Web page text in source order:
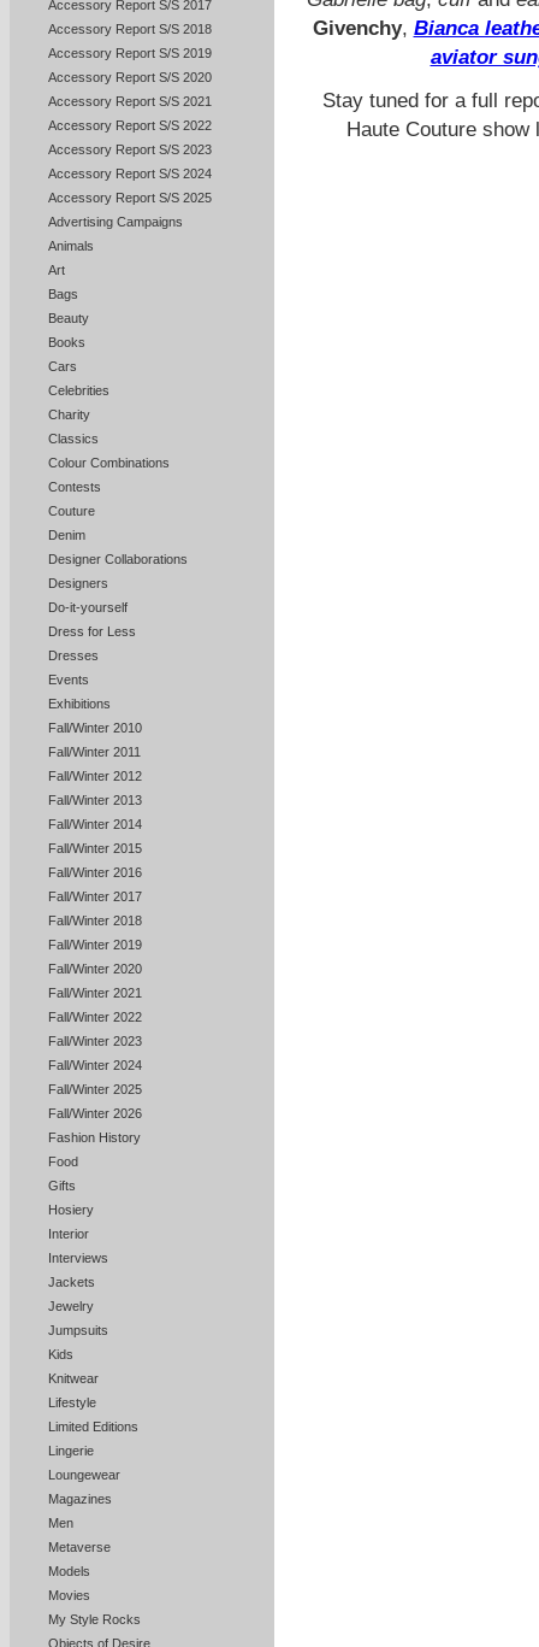
Accessory Report S/S 2017
Accessory Report S/S 2018
Accessory Report S/S 2019
Accessory Report S/S 2020
Accessory Report S/S 2021
Accessory Report S/S 2022
Accessory Report S/S 2023
Accessory Report S/S 2024
Accessory Report S/S 2025
Advertising Campaigns
Animals
Art
Bags
Beauty
Books
Cars
Celebrities
Charity
Classics
Colour Combinations
Contests
Couture
Denim
Designer Collaborations
Designers
Do-it-yourself
Dress for Less
Dresses
Events
Exhibitions
Fall/Winter 2010
Fall/Winter 2011
Fall/Winter 2012
Fall/Winter 2013
Fall/Winter 2014
Fall/Winter 2015
Fall/Winter 2016
Fall/Winter 2017
Fall/Winter 2018
Fall/Winter 2019
Fall/Winter 2020
Fall/Winter 2021
Fall/Winter 2022
Fall/Winter 2023
Fall/Winter 2024
Fall/Winter 2025
Fall/Winter 2026
Fashion History
Food
Gifts
Hosiery
Interior
Interviews
Jackets
Jewelry
Jumpsuits
Kids
Knitwear
Lifestyle
Limited Editions
Lingerie
Loungewear
Magazines
Men
Metaverse
Models
Movies
My Style Rocks
Objects of Desire
Givenchy, Bianca
aviator
Stay tuned for a full
Haute Couture